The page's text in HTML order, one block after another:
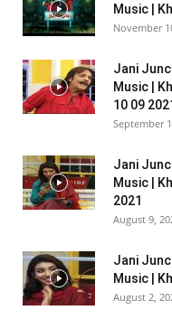
Music |
November
Jani
Music |
10 09
September
Jani
Music |
2021
August 9,
Jani
Music |
August 2,